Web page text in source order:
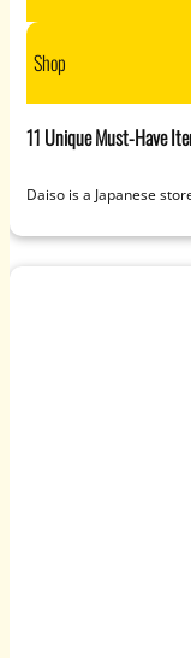
Shop
11 Unique Must-Have
Daiso is a Japanese